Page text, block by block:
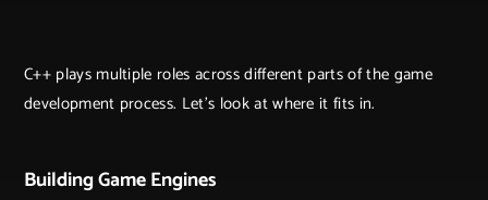
C++ plays multiple roles across different parts of the game
development process. Let’s look at where it fits in.
Building Game Engines